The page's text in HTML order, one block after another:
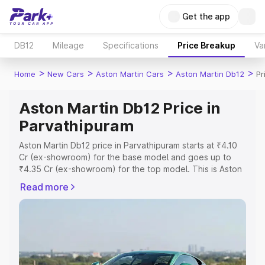
Get the app
DB12 Mileage Specifications Price Breakup
Home > New Cars > Aston Martin Cars > Aston Martin Db12 >
Aston Martin Db12 Price in
Parvathipuram
Aston Martin Db12 price in Parvathipuram starts at ₹4.10
Cr (ex-showroom) for the base model and goes up to
₹4.35 Cr (ex-showroom) for the top model. This is Aston
includes RTO or Registration Cost, Insurance Cost.
Explore the complete variant-wise on-road price of
Explore Cars by Price Range
Read more